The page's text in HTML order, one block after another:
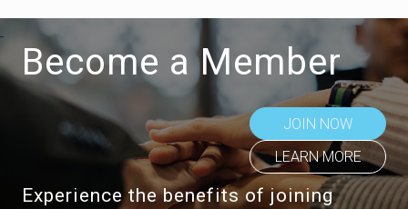
Become a Member
JOIN NOW
LEARN MORE
Experience the benefits of joining